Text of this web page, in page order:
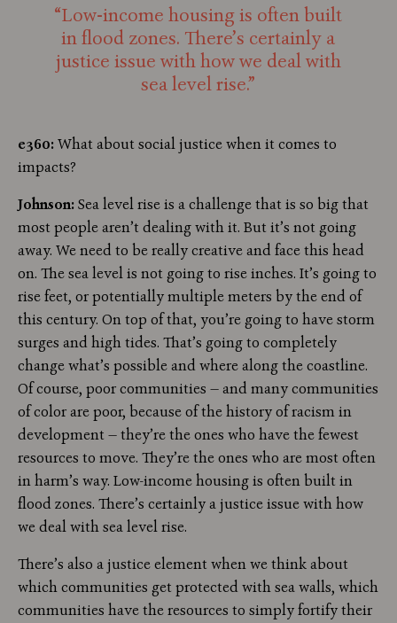
“Low-income housing is often built
in flood zones. There’s certainly a
justice issue with how we deal with
sea level rise.”
e360:What about social justice when it comes to
impacts?
Johnson:Sea level rise is a challenge that is so big that
most people aren’t dealing with it. But it’s not going
away. We need to be really creative and face this head
on. The sea level is not going to rise inches. It’s going to
rise feet, or potentially multiple meters by the end of
this century. On top of that, you’re going to have storm
surges and high tides. That’s going to completely
change what’s possible and where along the coastline.
Of course, poor communities — and many communities
of color are poor, because of the history of racism in
development — they’re the ones who have the fewest
resources to move. They’re the ones who are most often
in harm’s way. Low-income housing is often built in
flood zones. There’s certainly a justice issue with how
we deal with sea level rise.
There’s also a justice element when we think about
which communities get protected with sea walls, which
communities have the resources to simply fortify their